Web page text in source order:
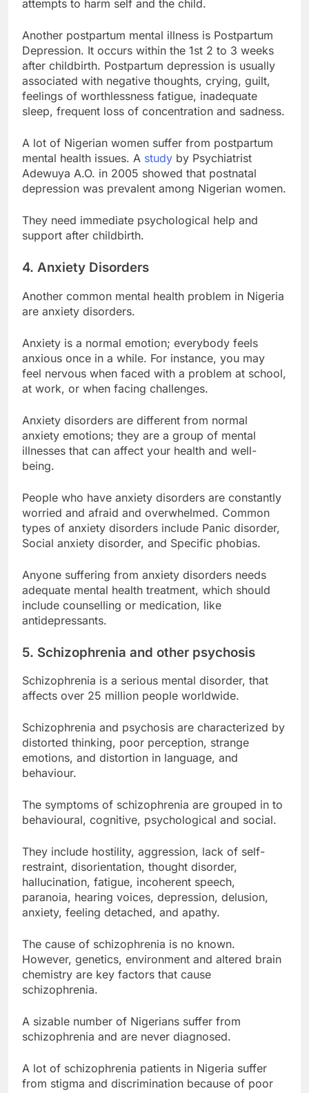
attempts to harm self and the child.
Another postpartum mental illness is Postpartum
Depression. It occurs within the 1st 2 to 3 weeks
after childbirth. Postpartum depression is usually
associated with negative thoughts, crying, guilt,
feelings of worthlessness fatigue, inadequate
sleep, frequent loss of concentration and sadness.
A lot of Nigerian women suffer from postpartum
mental health issues. A study by Psychiatrist
Adewuya A.O. in 2005 showed that postnatal
depression was prevalent among Nigerian women.
They need immediate psychological help and
support after childbirth.
4. Anxiety Disorders
Another common mental health problem in Nigeria
are anxiety disorders.
Anxiety is a normal emotion; everybody feels
anxious once in a while. For instance, you may
feel nervous when faced with a problem at school,
at work, or when facing challenges.
Anxiety disorders are different from normal
anxiety emotions; they are a group of mental
illnesses that can affect your health and well-
being.
People who have anxiety disorders are constantly
worried and afraid and overwhelmed. Common
types of anxiety disorders include Panic disorder,
Social anxiety disorder, and Specific phobias.
Anyone suffering from anxiety disorders needs
adequate mental health treatment, which should
include counselling or medication, like
antidepressants.
5. Schizophrenia and other psychosis
Schizophrenia is a serious mental disorder, that
affects over 25 million people worldwide.
Schizophrenia and psychosis are characterized by
distorted thinking, poor perception, strange
emotions, and distortion in language, and
behaviour.
The symptoms of schizophrenia are grouped in to
behavioural, cognitive, psychological and social.
They include hostility, aggression, lack of self-
restraint, disorientation, thought disorder,
hallucination, fatigue, incoherent speech,
paranoia, hearing voices, depression, delusion,
anxiety, feeling detached, and apathy.
The cause of schizophrenia is no known.
However, genetics, environment and altered brain
chemistry are key factors that cause
schizophrenia.
A sizable number of Nigerians suffer from
schizophrenia and are never diagnosed.
A lot of schizophrenia patients in Nigeria suffer
from stigma and discrimination because of poor